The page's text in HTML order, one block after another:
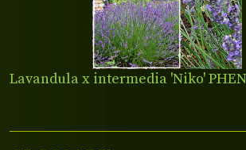
Lavandula x intermedia 'Niko'